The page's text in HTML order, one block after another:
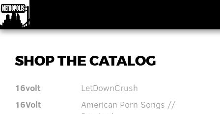
SHOP THE CATALOG
16volt
LetDownCrush
16Volt
American Porn Songs //